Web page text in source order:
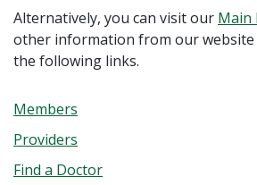
Alternatively, you can visit our Main
other information from our
the following links.
Members
Providers
Find a Doctor